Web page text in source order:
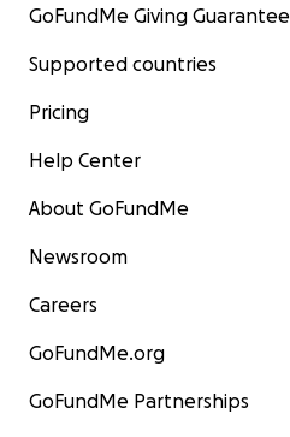
GoFundMe Giving Guarantee
Supported countries
Pricing
Help Center
About GoFundMe
Newsroom
Careers
GoFundMe.org
GoFundMe Partnerships